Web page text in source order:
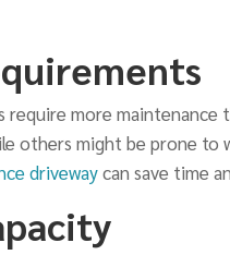
require more
others might be prone
drivewaycan save time